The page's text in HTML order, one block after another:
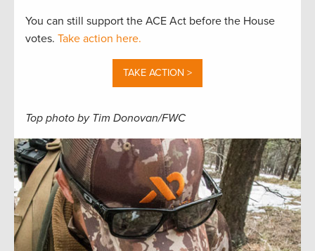
You can still support the ACE Act before the House
votes. Take action here.
TAKE ACTION >
Top photo by Tim Donovan/FWC